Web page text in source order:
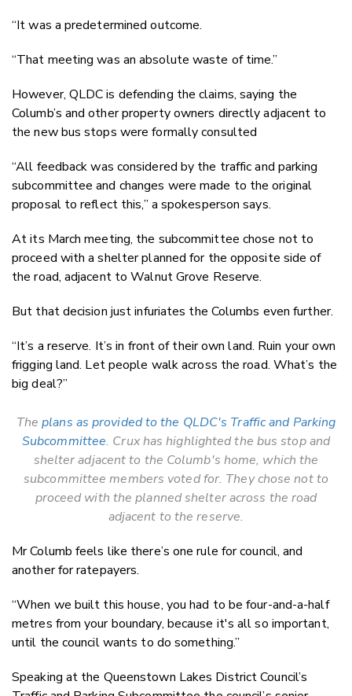
“It was a predetermined outcome.
“That meeting was an absolute waste of time.”
However, QLDC is defending the claims, saying the
Columb’s and other property owners directly adjacent to
the new bus stops were formally consulted
“All feedback was considered by the traffic and parking
subcommittee and changes were made to the original
proposal to reflect this,” a spokesperson says.
At its March meeting, the subcommittee chose not to
proceed with a shelter planned for the opposite side of
the road, adjacent to Walnut Grove Reserve.
But that decision just infuriates the Columbs even further.
“It’s a reserve. It’s in front of their own land. Ruin your own
frigging land. Let people walk across the road. What’s the
big deal?”
Theplans as provided to the QLDC's Traffic and Parking
Subcommittee. Crux has highlighted the bus stop and
shelter adjacent to the Columb's home, which the
subcommittee members voted for. They chose not to
proceed with the planned shelter across the road
adjacent to the reserve.
Mr Columb feels like there’s one rule for council, and
another for ratepayers.
“When we built this house, you had to be four-and-a-half
metres from your boundary, because it's all so important,
until the council wants to do something.”
Speaking at the Queenstown Lakes District Council’s